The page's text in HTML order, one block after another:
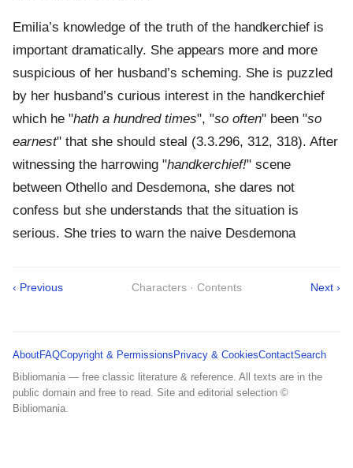
Emilia’s knowledge of the truth of the handkerchief is
important dramatically. She appears more and more
suspicious of her husband’s scheming. She is puzzled
by her husband’s curious interest in the handkerchief
which he "hath a hundred times", "so often" been "so
earnest" that she should steal (3.3.296, 312, 318). After
witnessing the harrowing "handkerchief!" scene
between Othello and Desdemona, she dares not
confess but she understands that the situation is
serious. She tries to warn the naive Desdemona
‹ Previous Characters · Contents Next ›
AboutFAQCopyright & Permissions Privacy & CookiesContactSearch
Bibliomania — free classic literature & reference. All texts are in the
public domain and free to read. Site and editorial selection ©
Bibliomania.